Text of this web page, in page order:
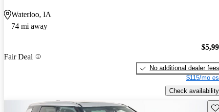
Waterloo, IA
74 mi away
Fair Deal
No additional dealer fees
$115/mo
Check availability